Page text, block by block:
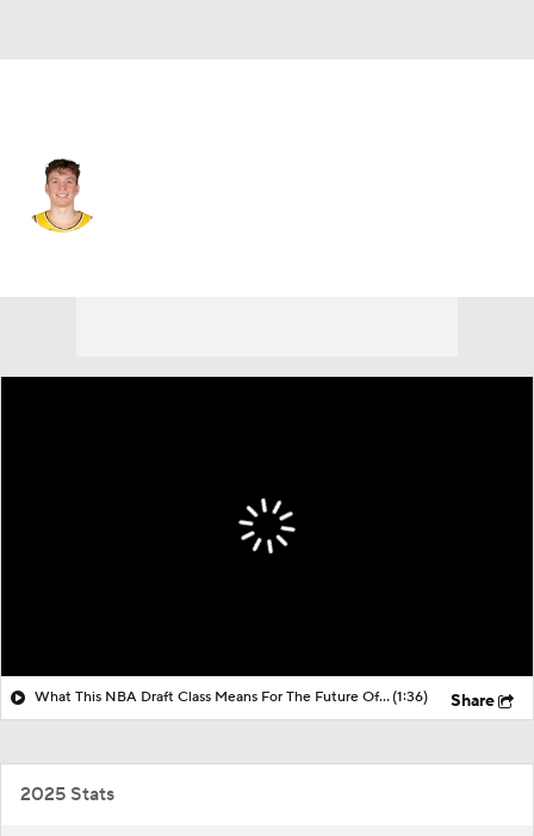
What This NBA Draft Class Means For The Future Of The NBA(1:36) Share
2025 Stats